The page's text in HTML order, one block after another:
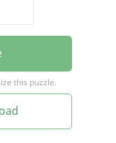
this puzzle.